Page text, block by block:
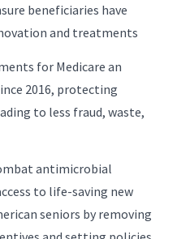
beneficiaries have
and treatments
for Medicare an
2016, protecting
to less fraud, waste,
antimicrobial
to life-saving new
seniors by removing